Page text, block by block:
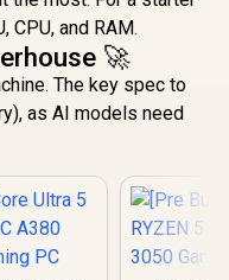
CPU, and RAM.
🚀
The key spec to
as AI models need